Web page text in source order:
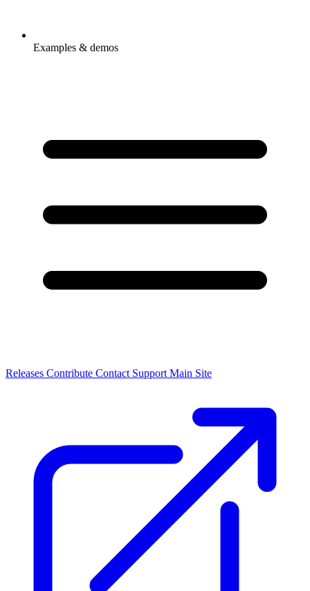
Examples & demos
Releases Contribute Contact Support Main Site